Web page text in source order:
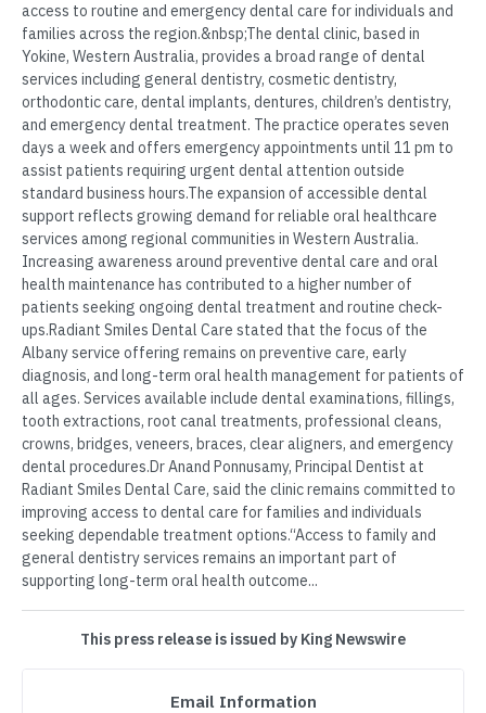
access to routine and emergency dental care for individuals and
families across the region.&nbsp;The dental clinic, based in
Yokine, Western Australia, provides a broad range of dental
services including general dentistry, cosmetic dentistry,
orthodontic care, dental implants, dentures, children’s dentistry,
and emergency dental treatment. The practice operates seven
days a week and offers emergency appointments until 11 pm to
assist patients requiring urgent dental attention outside
standard business hours.The expansion of accessible dental
support reflects growing demand for reliable oral healthcare
services among regional communities in Western Australia.
Increasing awareness around preventive dental care and oral
health maintenance has contributed to a higher number of
patients seeking ongoing dental treatment and routine check-
ups.Radiant Smiles Dental Care stated that the focus of the
Albany service offering remains on preventive care, early
diagnosis, and long-term oral health management for patients of
all ages. Services available include dental examinations, fillings,
tooth extractions, root canal treatments, professional cleans,
crowns, bridges, veneers, braces, clear aligners, and emergency
dental procedures.Dr Anand Ponnusamy, Principal Dentist at
Radiant Smiles Dental Care, said the clinic remains committed to
improving access to dental care for families and individuals
seeking dependable treatment options.“Access to family and
general dentistry services remains an important part of
supporting long-term oral health outcome...
This press release is issued by King Newswire
Email Information